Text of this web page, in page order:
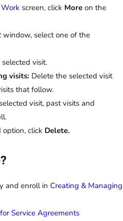
screen, click More on the
window, select one of the
visit.
visits: Delete the selected visit
that follow.
visit, past visits and
click Delete.
and enroll in Creating & Managing
Service Agreements